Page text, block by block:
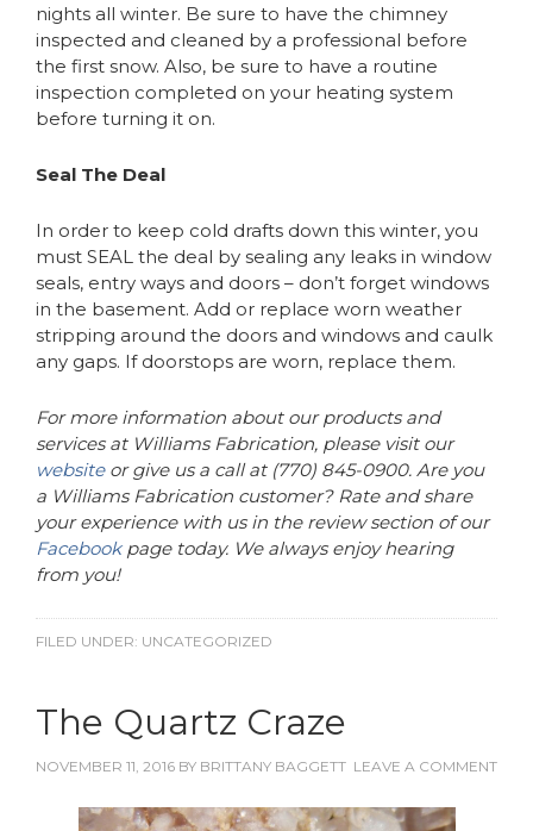
nights all winter. Be sure to have the chimney
inspected and cleaned by a professional before
the first snow. Also, be sure to have a routine
inspection completed on your heating system
before turning it on.
Seal The Deal
In order to keep cold drafts down this winter, you
must SEAL the deal by sealing any leaks in window
seals, entry ways and doors – don’t forget windows
in the basement. Add or replace worn weather
stripping around the doors and windows and caulk
any gaps. If doorstops are worn, replace them.
For more information about our products and
services at Williams Fabrication, please visit our
websiteor give us a call at (770) 845-0900. Are you
a Williams Fabrication customer? Rate and share
your experience with us in the review section of our
Facebookpage today. We always enjoy hearing
from you!
FILED UNDER: UNCATEGORIZED
The Quartz Craze
NOVEMBER 11, 2016 BY BRITTANY BAGGETT LEAVE A COMMENT